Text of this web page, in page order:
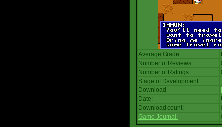
Average Grade:
Number of Reviews:
Number of Ratings:
Stage of Development:
Download:
Date:
Download count:
Game Journal: